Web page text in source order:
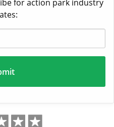
for action park industry